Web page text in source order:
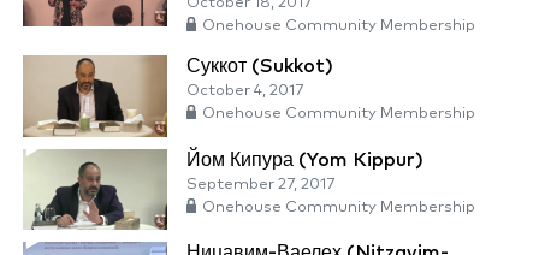
October 18, 2017
Onehouse Community Membership
Суккот (Sukkot)
October 4, 2017
Onehouse Community Membership
Йом Кипура (Yom Kippur)
September 27, 2017
Onehouse Community Membership